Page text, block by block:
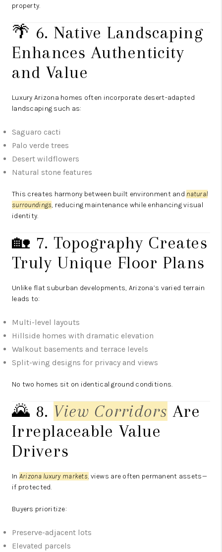
property.
🌴 6. Native Landscaping
Enhances Authenticity
and Value
Luxury Arizona homes often incorporate desert-adapted
landscaping such as:
Saguaro cacti
Palo verde trees
Desert wildflowers
Natural stone features
This creates harmony between built environment and natural
surroundings, reducing maintenance while enhancing visual
identity.
🏡 7. Topography Creates
Truly Unique Floor Plans
Unlike flat suburban developments, Arizona’s varied terrain
leads to:
Multi-level layouts
Hillside homes with dramatic elevation
Walkout basements and terrace levels
Split-wing designs for privacy and views
No two homes sit on identical ground conditions.
🌄 8. View Corridors Are
Irreplaceable Value
Drivers
In Arizona luxury markets, views are often permanent assets—
if protected.
Buyers prioritize:
Preserve-adjacent lots
Elevated parcels